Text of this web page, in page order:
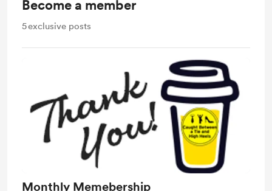
Become a member
5exclusive posts
Monthly Memebership